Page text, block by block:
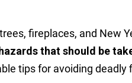
fireplaces, and New
that should be
tips for avoiding deadly